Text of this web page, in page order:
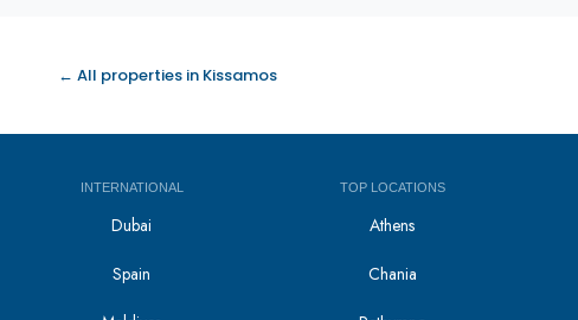
← All properties in Kissamos
INTERNATIONAL
Dubai
Spain
TOP LOCATIONS
Athens
Chania